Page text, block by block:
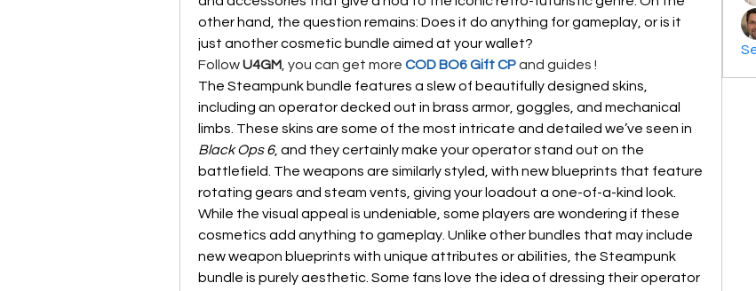
other hand, the question remains: Does it do anything for gameplay, or is it
just another cosmetic bundle aimed at your wallet?
Follow U4GM , you can get more COD BO6 Gift CPand guides !
The Steampunk bundle features a slew of beautifully designed skins,
including an operator decked out in brass armor, goggles, and mechanical
Black Ops 6, and they certainly make your operator stand out on the
battlefield. The weapons are similarly styled, with new blueprints that feature
rotating gears and steam vents, giving your loadout a one-of-a-kind look.
While the visual appeal is undeniable, some players are wondering if these
cosmetics add anything to gameplay. Unlike other bundles that may include
new weapon blueprints with unique attributes or abilities, the Steampunk
bundle is purely aesthetic. Some fans love the idea of dressing their operator